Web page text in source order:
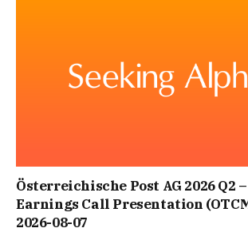
Österreichische Post AG 2026 Q2
Earnings Call Presentation
2026-08-07